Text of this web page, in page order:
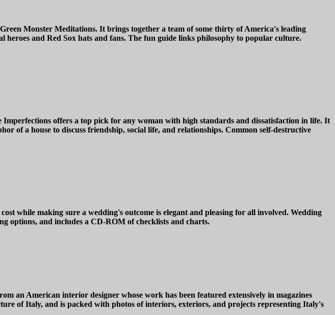
Monster Meditations. It brings together a team of some thirty of America's leading
and Red Sox hats and fans. The fun guide links philosophy to popular culture.
offers a top pick for any woman with high standards and dissatisfaction in life. It
of a house to discuss friendship, social life, and relationships. Common self-destructive
while making sure a wedding's outcome is elegant and pleasing for all involved. Wedding
options, and includes a CD-ROM of checklists and charts.
an American interior designer whose work has been featured extensively in magazines
of Italy, and is packed with photos of interiors, exteriors, and projects representing Italy's